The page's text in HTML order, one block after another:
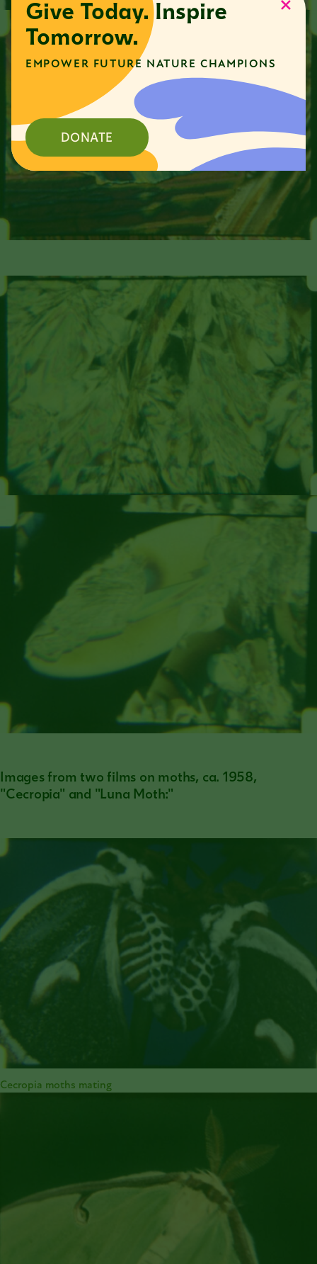
Give Today. Inspire
Tomorrow.
EMPOWER FUTURE NATURE CHAMPIONS
DONATE
Images from two films on moths, ca. 1958,
"Cecropia" and "Luna Moth:"
Cecropia moths mating